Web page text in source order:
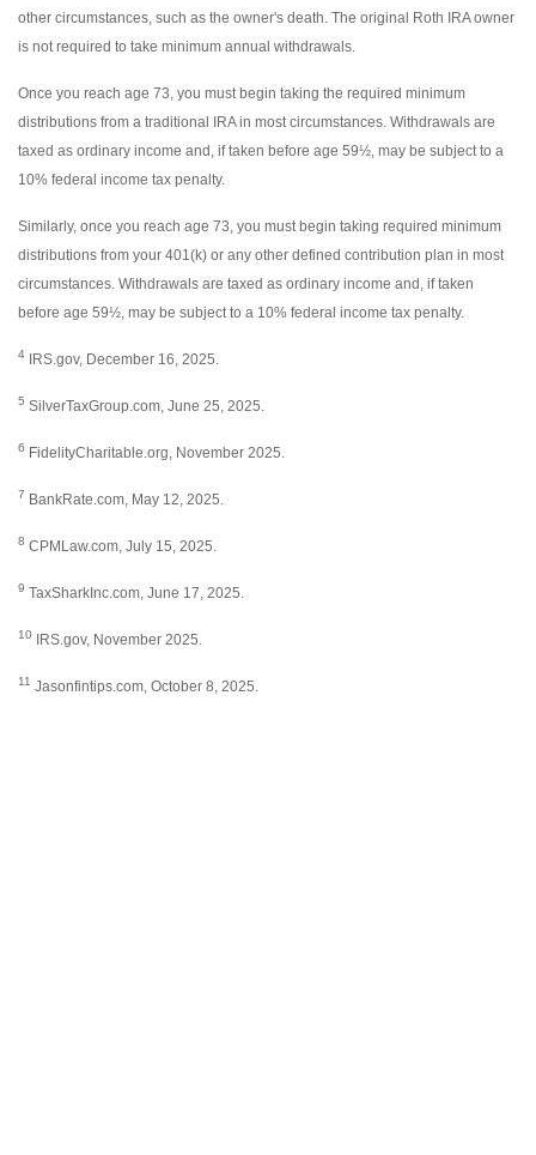
other circumstances, such as the owner's death. The original Roth IRA owner
is not required to take minimum annual withdrawals.
Once you reach age 73, you must begin taking the required minimum
distributions from a traditional IRA in most circumstances. Withdrawals are
taxed as ordinary income and, if taken before age 59½, may be subject to a
10% federal income tax penalty.
Similarly, once you reach age 73, you must begin taking required minimum
distributions from your 401(k) or any other defined contribution plan in most
circumstances. Withdrawals are taxed as ordinary income and, if taken
before age 59½, may be subject to a 10% federal income tax penalty.
4 IRS.gov, December 16, 2025.
5 SilverTaxGroup.com, June 25, 2025.
6 FidelityCharitable.org, November 2025.
7 BankRate.com, May 12, 2025.
8 CPMLaw.com, July 15, 2025.
9 TaxSharkInc.com, June 17, 2025.
10 IRS.gov, November 2025.
11 Jasonfintips.com, October 8, 2025.